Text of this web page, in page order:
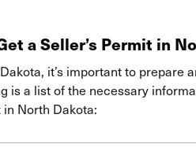
a Seller’s Permit in
it’s important to prepare
is a list of the necessary
North Dakota: